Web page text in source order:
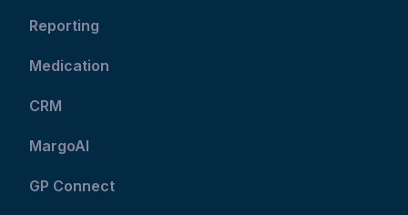
Reporting
Medication
CRM
MargoAI
GP Connect